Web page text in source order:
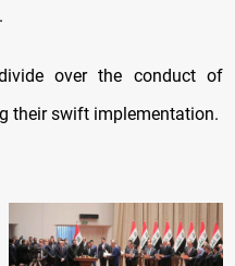
over the conduct of
their swift implementation.